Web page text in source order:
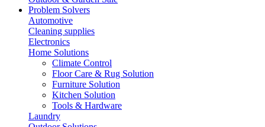
Problem Solvers
Automotive
Cleaning supplies
Electronics
Home Solutions
Climate Control
Floor Care & Rug Solution
Furniture Solution
Kitchen Solution
Tools & Hardware
Laundry